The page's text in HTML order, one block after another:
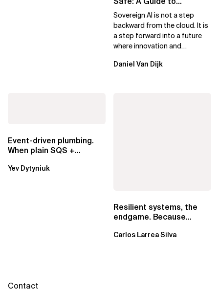
Sovereign AI for Business
Leaders
Sovereign AI is not a step
backward from the cloud. It is
a step forward into a future
where innovation and
exclusive.
Daniel Van Dijk
Event-driven plumbing.
When plain SQS +
EventBridge Pipes
Yev Dytyniuk
Resilient systems, the
endgame. Because
Carlos Larrea Silva
Contact